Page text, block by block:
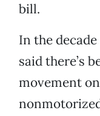
bill.
In the
said there’s
movement